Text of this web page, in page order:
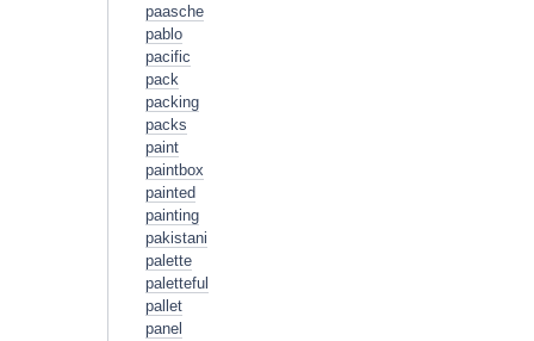
paasche
pablo
pacific
pack
packing
packs
paint
paintbox
painted
painting
pakistani
palette
paletteful
pallet
panel